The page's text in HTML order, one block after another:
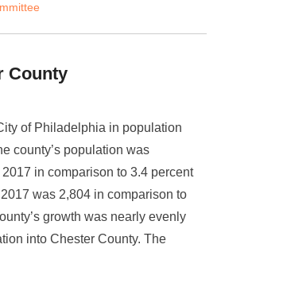
County
of Philadelphia in population
county’s population was
in comparison to 3.4 percent
was 2,804 in comparison to
growth was nearly evenly
into Chester County. The